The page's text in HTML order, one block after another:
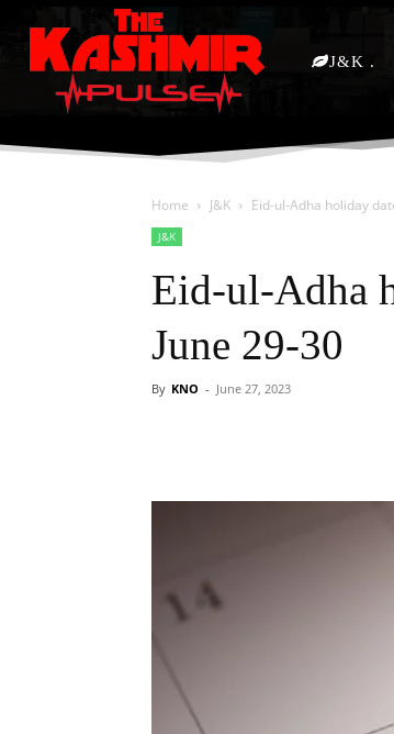
J&K
Home J&K Eid-ul-Adha holiday
J&K
Eid-ul-Adha
June 29-30
By KNO - June 27, 2023